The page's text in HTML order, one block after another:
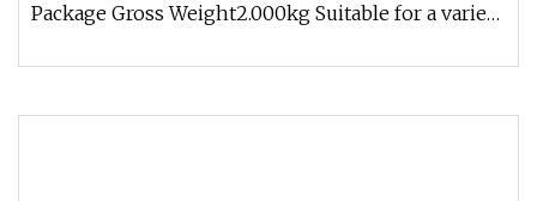
Package Gross Weight2.000kg Suitable for a variety